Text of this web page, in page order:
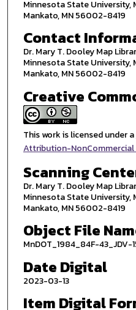
Minnesota State University,
Mankato, MN 56002-8419
Contact
Dr. Mary T. Dooley Map
Minnesota State University,
Mankato, MN 56002-8419
Creative
This work is licensed under a
Attribution-
Scanning
Dr. Mary T. Dooley Map
Minnesota State University,
Mankato, MN 56002-8419
Object File
MnDOT_1984_84F-
Date Digital
2023-03-13
Item Digital